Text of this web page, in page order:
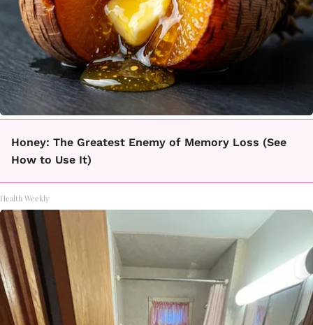
Honey: The Greatest Enemy of Memory Loss (See
How to Use It)
Health Weekly